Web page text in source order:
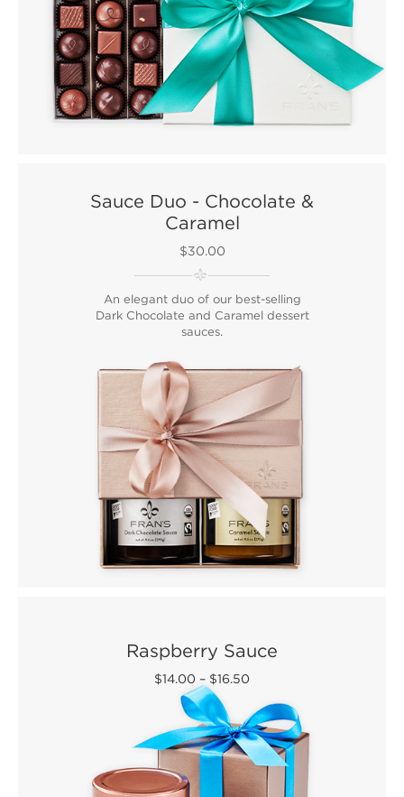
Sauce Duo - Chocolate &
Caramel
$30.00
An elegant duo of our best-selling
Dark Chocolate and Caramel dessert
sauces.
Raspberry Sauce
$14.00 – $16.50